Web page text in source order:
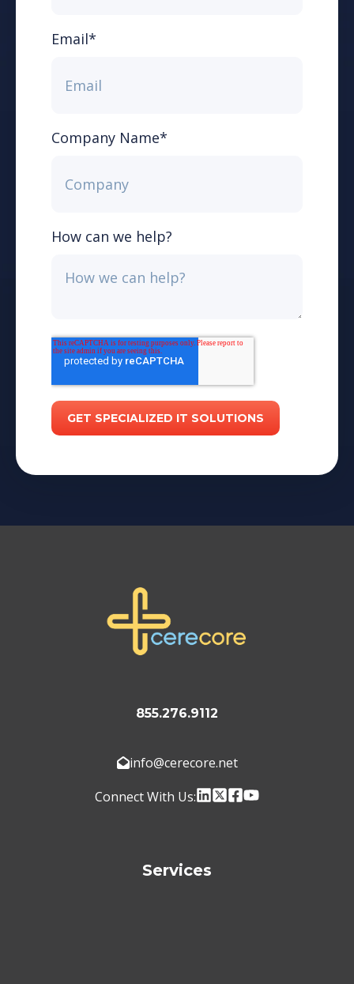
Email*
Company Name*
How can we help?
855.276.9112
info@cerecore.net
Connect With Us:
Services